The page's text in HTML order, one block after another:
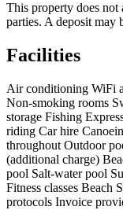
This property does not
parties. A deposit may
Facilities
Air conditioning WiFi
Non-smoking rooms
storage Fishing
riding Car hire
throughout Outdoor
(additional charge)
pool Salt-water pool
Fitness classes Beach
protocols Invoice